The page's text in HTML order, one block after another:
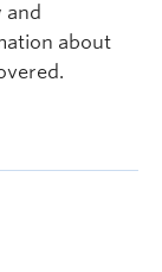
and
about